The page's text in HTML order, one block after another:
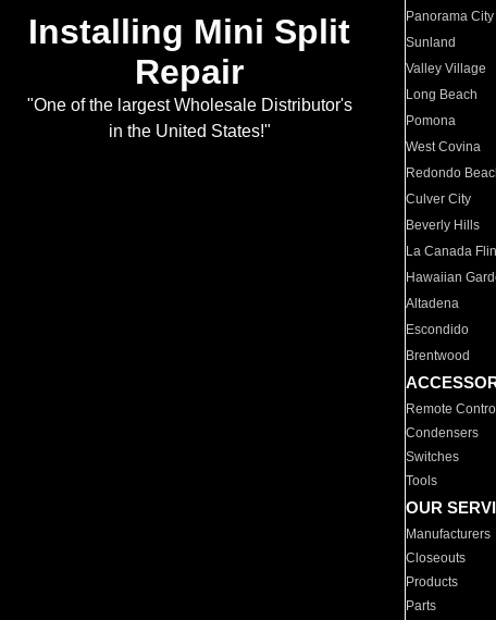
Installing Mini Split
Repair
"One of the largest Wholesale Distributor's
in the United States!"
Panorama City
Sunland
Valley Village
Long Beach
Pomona
West Covina
Redondo
Culver City
Beverly Hills
La Canada
Hawaiian
Altadena
Escondido
Brentwood
Remote
Condensers
Switches
Tools
OUR
Manufacturers
Closeouts
Products
Parts